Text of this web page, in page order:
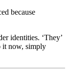
because
identities. ‘They’
it now, simply